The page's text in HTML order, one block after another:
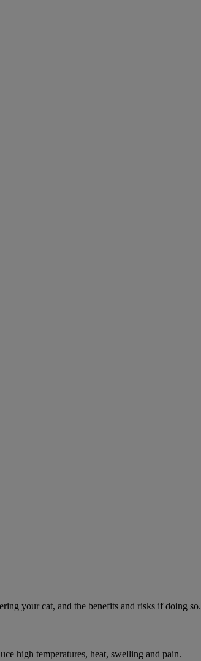
your cat, and the benefits and risks if doing so.
high temperatures, heat, swelling and pain.